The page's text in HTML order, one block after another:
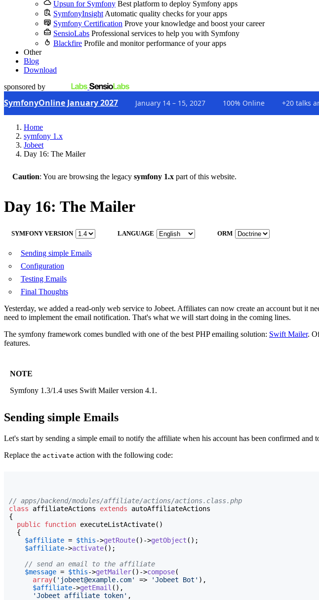
Upsun for Symfony Best platform to deploy Symfony apps
SymfonyInsight Automatic quality checks for your apps
Symfony Certification Prove your knowledge and boost your career
SensioLabs Professional services to help you with Symfony
Blackfire Profile and monitor performance of your apps
Other
Blog
Download
sponsored by
SymfonyOnline January 2027 January 14 – 15, 2027 100% Online +20 talks
Home
symfony 1.x
Jobeet
Day 16: The Mailer
Caution: You are browsing the legacy symfony 1.x part of this website.
Day 16: The Mailer
SYMFONY VERSION LANGUAGE ORM
Sending simple Emails
Configuration
Testing Emails
Final Thoughts
Yesterday, we added a read-only web service to Jobeet. Affiliates can now create an account but it
need to implement the email notification. That's what we will start doing in the coming lines.
The symfony framework comes bundled with one of the best PHP emailing solution: Swift Mailer.
features.
NOTE
Symfony 1.3/1.4 uses Swift Mailer version 4.1.
Sending simple Emails
Let's start by sending a simple email to notify the affiliate when his account has been confirmed and
Replace the activate action with the following code:
// apps/backend/modules/affiliate/actions/actions.class.php
class affiliateActions extends
{
public function executeListActivate( )
{
$affiliate = $this->getRoute( ) ->getObject ( ) ;
$affiliate->activate( ) ;
// send an email to the affiliate
$message = $this->getMailer( ) ->compose(
array( 'jobeet@example.com' => 'Jobeet Bot' ) ,
$affiliate->getEmail ( ) ,
'Jobeet affiliate token' ,